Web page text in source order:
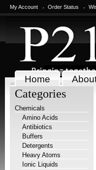
My Account Order Status
Home
Categories
Chemicals
Amino Acids
Antibiotics
Buffers
Detergents
Heavy Atoms
Ionic Liquids